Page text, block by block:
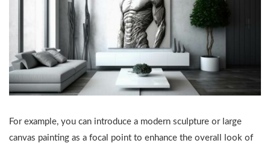
For example, you can introduce a modern sculpture or large
canvas painting as a focal point to enhance the overall look of